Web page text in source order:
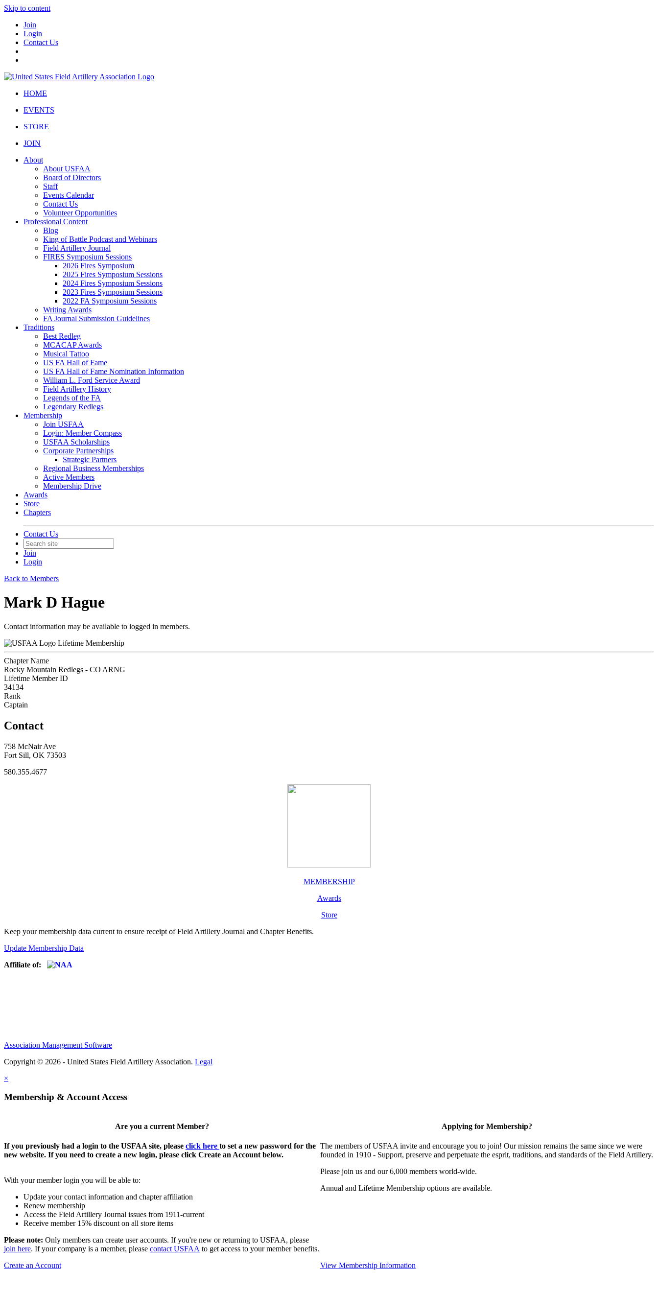
Skip to content
Join
Login
Contact Us
HOME
EVENTS
STORE
JOIN
About
About USFAA
Board of Directors
Staff
Events Calendar
Contact Us
Volunteer Opportunities
Professional Content
Blog
King of Battle Podcast and Webinars
Field Artillery Journal
FIRES Symposium Sessions
2026 Fires Symposium
2025 Fires Symposium Sessions
2024 Fires Symposium Sessions
2023 Fires Symposium Sessions
2022 FA Symposium Sessions
Writing Awards
FA Journal Submission Guidelines
Traditions
Best Redleg
MCACAP Awards
Musical Tattoo
US FA Hall of Fame
US FA Hall of Fame Nomination Information
William L. Ford Service Award
Field Artillery History
Legends of the FA
Legendary Redlegs
Membership
Join USFAA
Login: Member Compass
USFAA Scholarships
Corporate Partnerships
Strategic Partners
Regional Business Memberships
Active Members
Membership Drive
Awards
Store
Chapters
Contact Us
Join
Login
Back to Members
Mark D Hague
Contact information may be available to logged in members.
Lifetime Membership
Chapter Name
Rocky Mountain Redlegs - CO ARNG
Lifetime Member ID
34134
Rank
Captain
Contact
758 McNair Ave
Fort Sill, OK 73503
580.355.4677
MEMBERSHIP
Awards
Store
Keep your membership data current to ensure receipt of Field Artillery Journal and Chapter Benefits.
Update Membership Data
Affiliate of:
Association Management Software
Copyright © 2026 - United States Field Artillery Association. Legal
×
Membership & Account Access
Are you a current Member?
If you previously had a login to the USFAA site, please click here to set a new password for the
new website. If you need to create a new login, please click Create an Account below.
With your member login you will be able to:
Update your contact information and chapter affiliation
Renew membership
Access the Field Artillery Journal issues from 1911-current
Receive member 15% discount on all store items
Please note: Only members can create user accounts. If you're new or returning to USFAA, please
join here. If your company is a member, please contact USFAA to get access to your member benefits.
Create an Account
Applying for Membership?
The members of USFAA invite and encourage you to join! Our mission remains the same since we were
founded in 1910 - Support, preserve and perpetuate the esprit, traditions, and standards of the Field Artillery.
Please join us and our 6,000 members world-wide.
Annual and Lifetime Membership options are available.
View Membership Information